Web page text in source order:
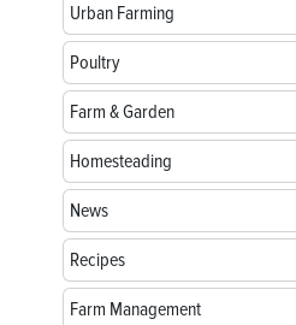
Urban Farming
Poultry
Farm & Garden
Homesteading
News
Recipes
Farm Management